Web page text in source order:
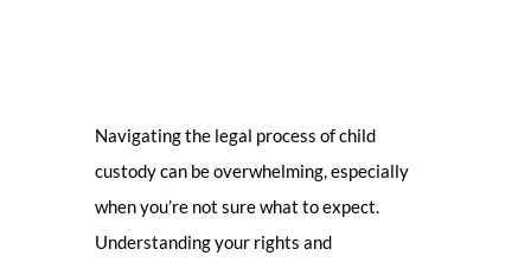
Navigating the legal process of child
custody can be overwhelming, especially
when you’re not sure what to expect.
Understanding your rights and